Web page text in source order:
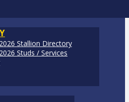
Stallion Directory
Studs / Services